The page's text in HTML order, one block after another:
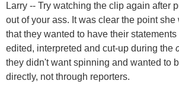
Larry -- Try watching the clip again after
out of your ass. It was clear the point
that they wanted to have their
edited, interpreted and cut-up during the
they didn't want spinning and wanted to
directly, not through reporters.